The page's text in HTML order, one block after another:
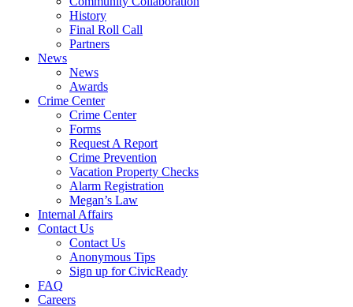
History
Final Roll Call
Partners
News
News
Awards
Crime Center
Crime Center
Forms
Request A Report
Crime Prevention
Vacation Property Checks
Alarm Registration
Megan’s Law
Internal Affairs
Contact Us
Contact Us
Anonymous Tips
Sign up for CivicReady
FAQ
Careers